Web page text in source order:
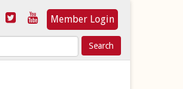
Member Login